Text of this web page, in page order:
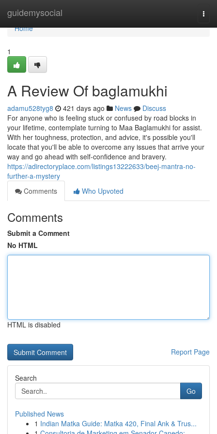
guidemysocial
Home
Home
1
A Review Of baglamukhi
adamu528tyg8 421 days ago News
Discuss
For anyone who is feeling stuck or confused by road blocks in
your lifetime, contemplate turning to Maa Baglamukhi for assist.
With her toughness, protection, and advice, it's possible you'll
locate that you'll be able to overcome any issues that arrive your
way and go ahead with self-confidence and bravery.
https://adirectoryplace.com/listings13222633/beej-mantra-no-
further-a-mystery
Comments
Who Upvoted
Comments
Submit a Comment
No HTML
HTML is disabled
Report Page
Search
Go
Published News
1 Indian Matka Guide: Matka 420, Final Ank & Trus...